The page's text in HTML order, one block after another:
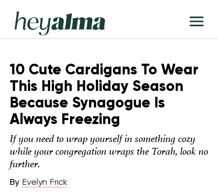
content
Hey
Alma
10 Cute Cardigans To Wear
This High Holiday Season
Because Synagogue Is
Always Freezing
If you need to wrap yourself in something cozy
while your congregation wraps the Torah, look no
further.
By Evelyn Frick